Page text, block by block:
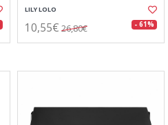
LILY LOLO
10,55€ 26,80€ - 61%